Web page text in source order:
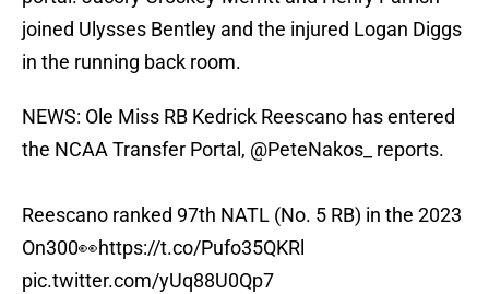
joined Ulysses Bentley and the injured Logan Diggs
in the running back room.
NEWS: Ole Miss RB Kedrick Reescano has entered
the NCAA Transfer Portal, @PeteNakos_ reports.
Reescano ranked 97th NATL (No. 5 RB) in the 2023
On300👀https://t.co/Pufo35QKRl
pic.twitter.com/yUq88U0Qp7